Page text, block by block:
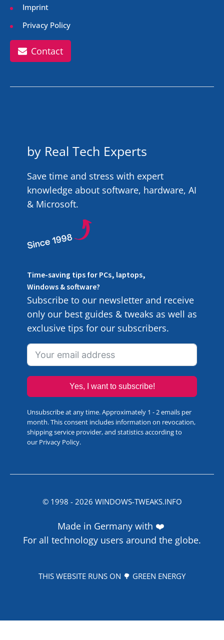
Imprint
Privacy Policy
Contact
by Real Tech Experts
Save time and stress with expert
knowledge about software, hardware, AI
& Microsoft.
Time-saving tips for PCs, laptops,
Windows & software?
Subscribe to our newsletter and receive
only our best guides & tweaks as well as
exclusive tips for our subscribers.
Yes, I want to subscribe!
Unsubscribe at any time. Approximately 1 - 2 emails per
month. This consent includes information on revocation,
shipping service provider, and statistics according to
our Privacy Policy.
© 1998 - 2026 WINDOWS-TWEAKS.INFO
Made in Germany with ❤️
For all technology users around the globe.
THIS WEBSITE RUNS ON 🌳 GREEN ENERGY